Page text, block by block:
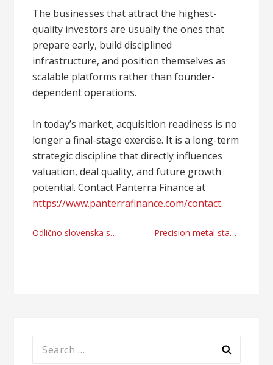
The businesses that attract the highest-
quality investors are usually the ones that
prepare early, build disciplined
infrastructure, and position themselves as
scalable platforms rather than founder-
dependent operations.
In today’s market, acquisition readiness is no
longer a final-stage exercise. It is a long-term
strategic discipline that directly influences
valuation, deal quality, and future growth
potential. Contact Panterra Finance at
https://www.panterrafinance.com/contact.
Post
Odlično slovenska spletna trgovina Precision metal stamping manufacturer and supplier right now
Search